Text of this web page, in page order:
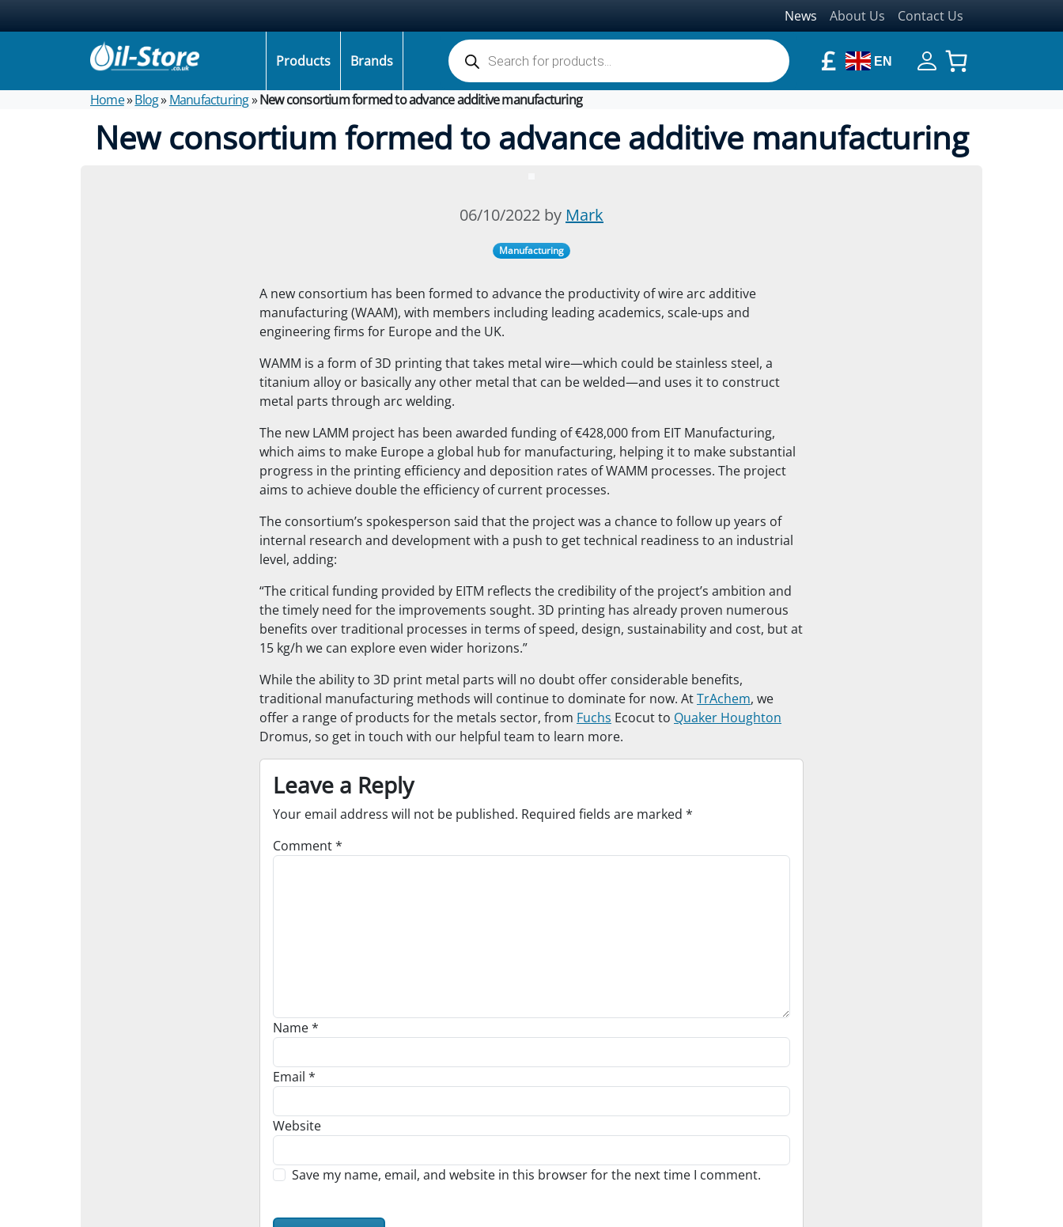
Products Brands £ EN
Products search
Home»Blog»Manufacturing»New consortium formed to advance additive manufacturing
New consortium formed to advance additive manufacturing
News About Us Contact Us
06/10/2022 by Mark
Manufacturing
A new consortium has been formed to advance the productivity of wire arc additive
manufacturing (WAAM), with members including leading academics, scale-ups and
engineering firms for Europe and the UK.
WAMM is a form of 3D printing that takes metal wire—which could be stainless steel, a
titanium alloy or basically any other metal that can be welded—and uses it to construct
metal parts through arc welding.
The new LAMM project has been awarded funding of €428,000 from EIT Manufacturing,
which aims to make Europe a global hub for manufacturing, helping it to make substantial
progress in the printing efficiency and deposition rates of WAMM processes. The project
aims to achieve double the efficiency of current processes.
The consortium’s spokesperson said that the project was a chance to follow up years of
internal research and development with a push to get technical readiness to an industrial
level, adding:
“The critical funding provided by EITM reflects the credibility of the project’s ambition and
the timely need for the improvements sought. 3D printing has already proven numerous
benefits over traditional processes in terms of speed, design, sustainability and cost, but at
15 kg/h we can explore even wider horizons.”
While the ability to 3D print metal parts will no doubt offer considerable benefits,
traditional manufacturing methods will continue to dominate for now. AtTrAchem, we
offer a range of products for the metals sector, from Fuchs Ecocut to Quaker Houghton
Dromus, so get in touch with our helpful team to learn more.
Leave a Reply
Your email address will not be published. Required fields are marked *
Comment*
Name*
Email *
Website
Save my name, email, and website in this browser for the next time I comment.